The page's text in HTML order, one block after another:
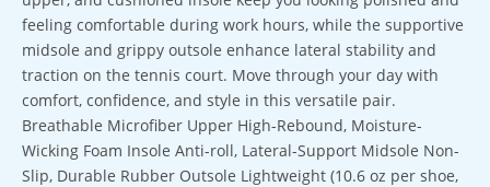
feeling comfortable during work hours, while the supportive
midsole and grippy outsole enhance lateral stability and
traction on the tennis court. Move through your day with
comfort, confidence, and style in this versatile pair.
Breathable Microfiber Upper High-Rebound, Moisture-
Wicking Foam Insole Anti-roll, Lateral-Support Midsole Non-
Slip, Durable Rubber Outsole Lightweight (10.6 oz per shoe,